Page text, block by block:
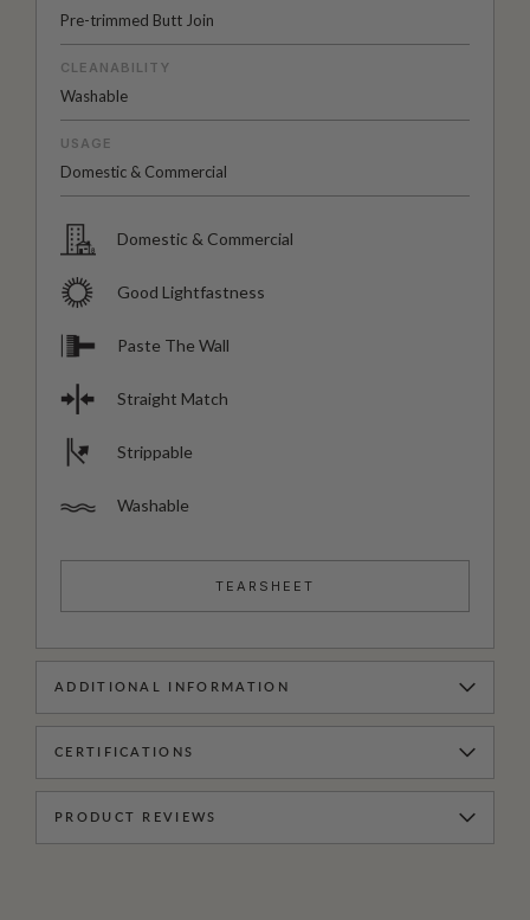
Pre-trimmed Butt Join
CLEANABILITY
Washable
USAGE
Domestic & Commercial
Domestic & Commercial
Good Lightfastness
Paste The Wall
Straight Match
Strippable
Washable
TEARSHEET
ADDITIONAL INFORMATION
CERTIFICATIONS
PRODUCT REVIEWS